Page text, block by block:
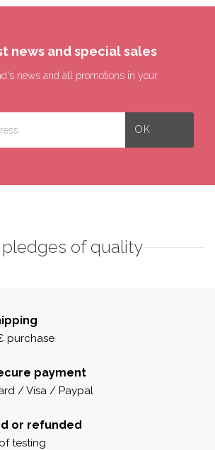
news and special sales
news and all promotions in your
pledges of quality
purchase
payment
/ Visa / Paypal
or refunded
testing